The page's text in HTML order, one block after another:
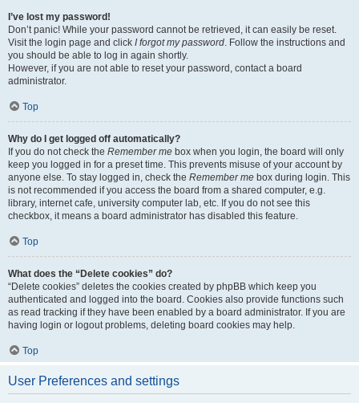
I’ve lost my password!
Don’t panic! While your password cannot be retrieved, it can easily be reset.
Visit the login page and click I forgot my password. Follow the instructions and
you should be able to log in again shortly.
However, if you are not able to reset your password, contact a board
administrator.
Top
Why do I get logged off automatically?
If you do not check the Remember me box when you login, the board will only
keep you logged in for a preset time. This prevents misuse of your account by
anyone else. To stay logged in, check the Remember me box during login. This
is not recommended if you access the board from a shared computer, e.g.
library, internet cafe, university computer lab, etc. If you do not see this
checkbox, it means a board administrator has disabled this feature.
Top
What does the “Delete cookies” do?
“Delete cookies” deletes the cookies created by phpBB which keep you
authenticated and logged into the board. Cookies also provide functions such
as read tracking if they have been enabled by a board administrator. If you are
having login or logout problems, deleting board cookies may help.
Top
User Preferences and settings